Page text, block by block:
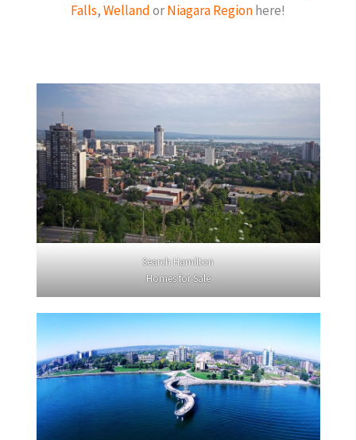
Falls,WellandorNiagara Regionhere!
Search Hamilton
Homes for Sale